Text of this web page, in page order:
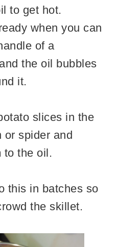
to get hot.
when you can
of a
the oil bubbles
it.
slices in the
or spider and
to the oil.
this in batches so
the skillet.